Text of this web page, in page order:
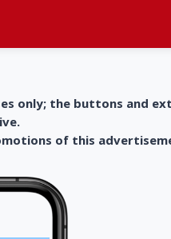
only; the buttons and
of this